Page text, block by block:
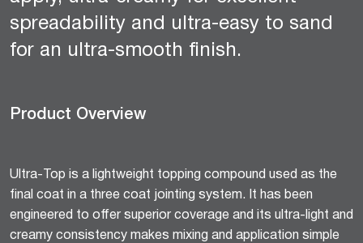
spreadability and ultra-easy to sand
for an ultra-smooth finish.
Product Overview
Ultra-Top is a lightweight topping compound used as the
final coat in a three coat jointing system. It has been
engineered to offer superior coverage and its ultra-light and
creamy consistency makes mixing and application simple